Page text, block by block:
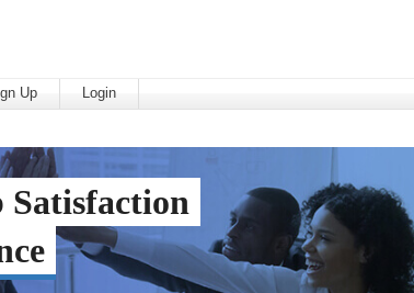
Up Login
Satisfaction